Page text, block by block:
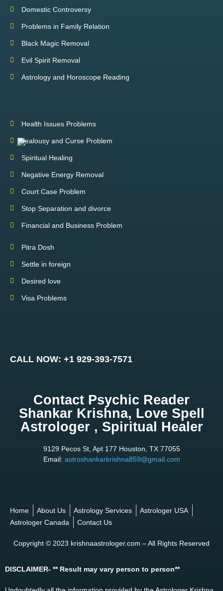
Domestic Controversy
Problems in Family Relation
Black Magic Removal
Evil Spirit Removal
Astrology and Horoscope Reading
Health Issues Problems
Jealousy and Curse Problem
Spiritual Healing
Negative Energy Removal
Court Case Problem
Stop Separation and divorce
Financial and Business Problem
Pitra Dosh
Settle in foreign
Desired love
Visa Problems
CALL NOW: +1 929-393-7571
Contact Psychic Reader
Shankar Krishna, Love Spell
Astrologer , Spiritual Healer
9129 Pecos St, Apt 177 Houston, TX 77055
Email: astroshankarkrishna859@gmail.com
Home About Us Astrology Services
Astrologer USA
Astrologer Canada
Contact Us
Copyright © 2023 krishnaastrologer.com – All Rights Reserved
DISCLAIMER- ** Result may vary person to person**